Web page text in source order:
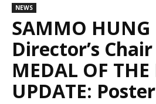
NEWS
SAMMO
Director’s
MEDAL OF
UPDATE: Poster